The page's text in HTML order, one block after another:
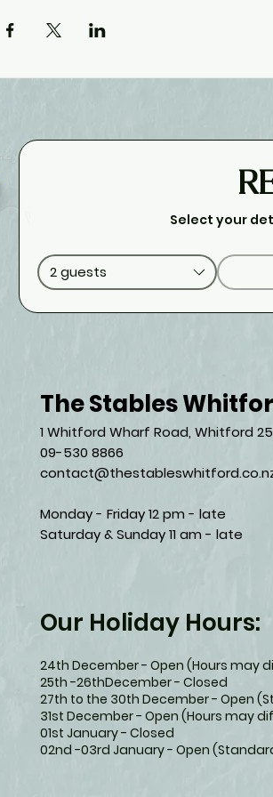
Select your
2 guests
The Stables
1 Whitford Wharf Road, Whitford
09-530 8866
Monday - Friday 12 pm - late
Saturday & Sunday 11 am - late​
Our Holiday Hours:
24th December - Open (Hours may
25th -26thDecember - Closed
27th to the 30th December - Open
31st December - Open (Hours may
01st January - Closed
02nd -03rd January - Open